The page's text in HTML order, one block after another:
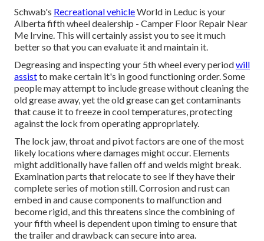
Schwab's Recreational vehicleWorld in Leduc is your
Alberta fifth wheel dealership - Camper Floor Repair Near
Me Irvine. This will certainly assist you to see it much
better so that you can evaluate it and maintain it.
Degreasing and inspecting your 5th wheel every periodwill
assistto make certain it's in good functioning order. Some
people may attempt to include grease without cleaning the
old grease away, yet the old grease can get contaminants
that cause it to freeze in cool temperatures, protecting
against the lock from operating appropriately.
The lock jaw, throat and pivot factors are one of the most
likely locations where damages might occur. Elements
might additionally have fallen off and welds might break.
Examination parts that relocate to see if they have their
complete series of motion still. Corrosion and rust can
embed in and cause components to malfunction and
become rigid, and this threatens since the combining of
your fifth wheel is dependent upon timing to ensure that
the trailer and drawback can secure into area.